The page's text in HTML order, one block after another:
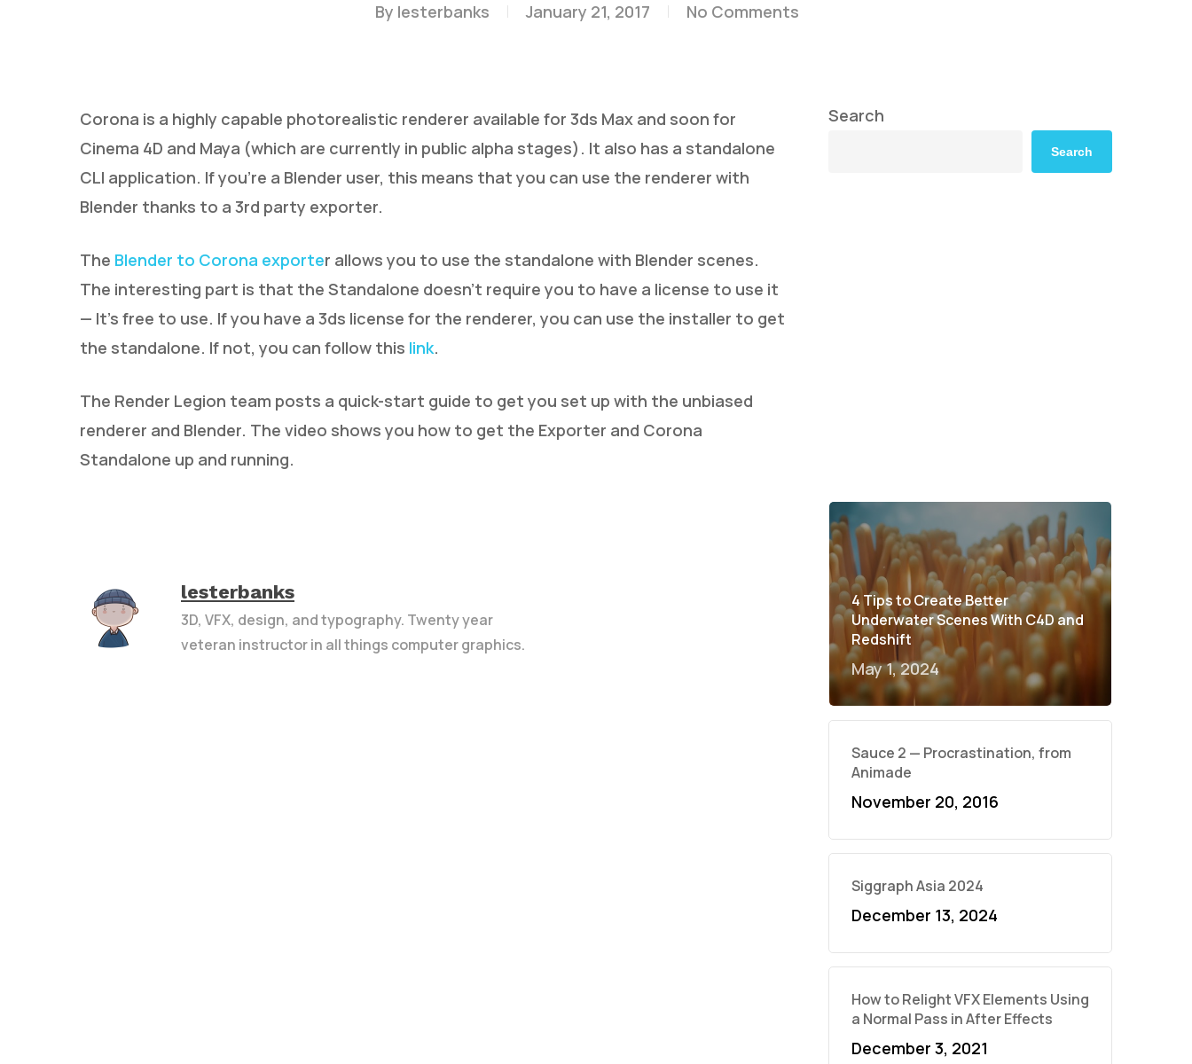
Hit enter to search or ESC to close
By lesterbanks January 21, 2017 No Comments
Corona is a highly capable photorealistic renderer available for 3ds Max and soon for
Cinema 4D and Maya (which are currently in public alpha stages). It also has a standalone
CLI application. If you’re a Blender user, this means that you can use the renderer with
Blender thanks to a 3rd party exporter.
The Blender to Corona exporter allows you to use the standalone with Blender scenes.
The interesting part is that the Standalone doesn’t require you to have a license to use it
— It’s free to use. If you have a 3ds license for the renderer, you can use the installer to get
the standalone. If not, you can follow this link.
The Render Legion team posts a quick-start guide to get you set up with the unbiased
renderer and Blender. The video shows you how to get the Exporter and Corona
Standalone up and running.
lesterbanks
3D, VFX, design, and typography. Twenty year
veteran instructor in all things computer graphics.
Search
Search
4 Tips to Create Better
Underwater Scenes With C4D and
Redshift
May 1, 2024
Sauce 2 — Procrastination, from
Animade
November 20, 2016
Siggraph Asia 2024
December 13, 2024
How to Relight VFX Elements Using
a Normal Pass in After Effects
December 3, 2021